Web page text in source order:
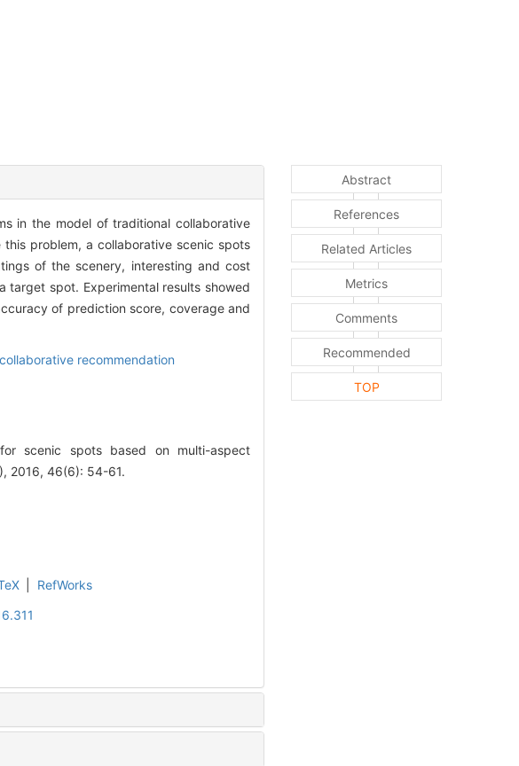
in the model of traditional collaborative
problem, a collaborative scenic spots
of the scenery, interesting and cost
spot. Experimental results showed
of prediction score, coverage and
collaborative recommendation
scenic spots based on multi-aspect
2016, 46(6): 54-61.
RefWorks
Abstract
References
Related Articles
Metrics
Comments
Recommended
TOP